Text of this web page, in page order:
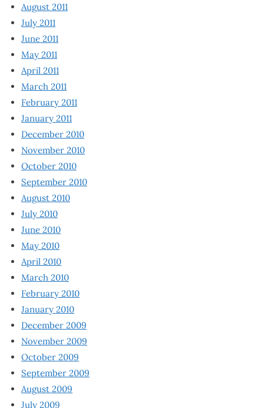
August 2011
July 2011
June 2011
May 2011
April 2011
March 2011
February 2011
January 2011
December 2010
November 2010
October 2010
September 2010
August 2010
July 2010
June 2010
May 2010
April 2010
March 2010
February 2010
January 2010
December 2009
November 2009
October 2009
September 2009
August 2009
July 2009